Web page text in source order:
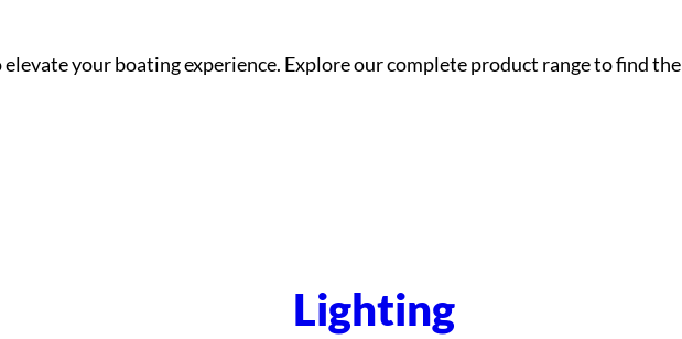
your boating experience. Explore our complete product range to find the
Lighting